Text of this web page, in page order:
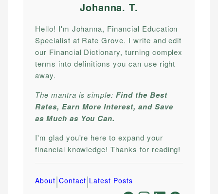
Johanna. T.
Hello! I'm Johanna, Financial Education
Specialist at Rate Grove. I write and edit
our Financial Dictionary, turning complex
terms into definitions you can use right
away.
The mantra is simple:Find the Best
Rates, Earn More Interest, and Save
as Much as You Can.
I'm glad you're here to expand your
financial knowledge! Thanks for reading!
About|Contact|Latest Posts